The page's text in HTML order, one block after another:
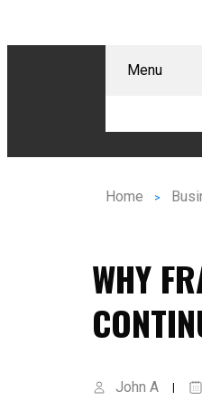
Menu
Home
WHY
John A